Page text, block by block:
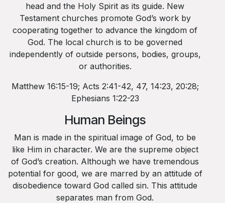
head and the Holy Spirit as its guide. New
Testament churches promote God’s work by
cooperating together to advance the kingdom of
God. The local church is to be governed
independently of outside persons, bodies, groups,
or authorities.
Matthew 16:15-19; Acts 2:41-42, 47, 14:23, 20:28;
Ephesians 1:22-23
Human Beings
Man is made in the spiritual image of God, to be
like Him in character. We are the supreme object
of God’s creation. Although we have tremendous
potential for good, we are marred by an attitude of
disobedience toward God called sin. This attitude
separates man from God.